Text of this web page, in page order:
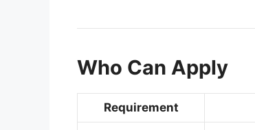
Who Can Apply
Requirement